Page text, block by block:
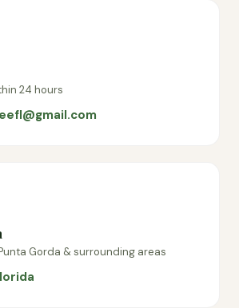
24 hours
Gorda & surrounding areas